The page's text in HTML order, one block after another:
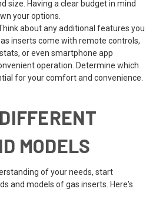
size. Having a clear budget in mind
your options.
about any additional features you
inserts come with remote controls,
or even smartphone app
operation. Determine which
for your comfort and convenience.
MODELS
of your needs, start
and models of gas inserts. Here's